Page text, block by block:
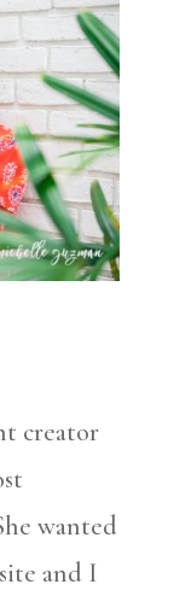
creator
wanted
and I